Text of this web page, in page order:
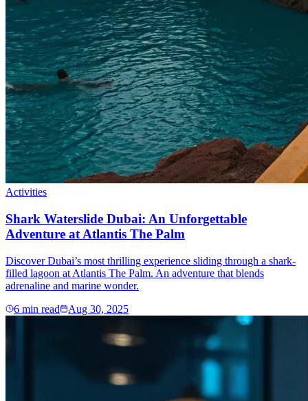
Activities
Shark Waterslide Dubai: An Unforgettable
Adventure at Atlantis The Palm
Discover Dubai’s most thrilling experience sliding through a shark-
filled lagoon at Atlantis The Palm. An adventure that blends
adrenaline and marine wonder.
6 min read Aug 30, 2025